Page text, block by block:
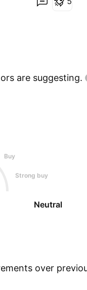
are suggesting.
Buy
Strong buy
Neutral
over